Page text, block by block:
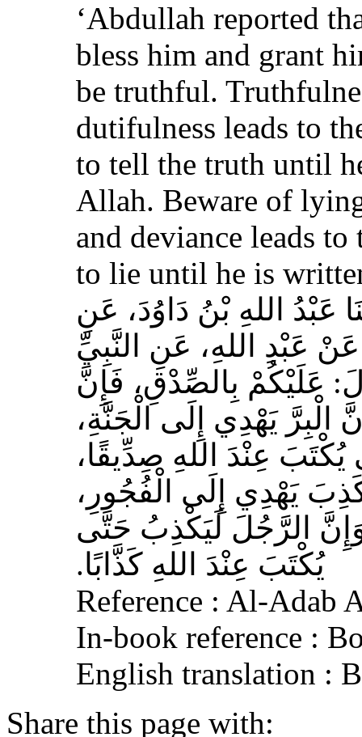
‘Abdullah reported
bless him and grant
be truthful.
dutifulness leads to
to tell the truth until
Allah. Beware of
and deviance leads
to lie until he is
عَبْدُ اللهِ بْنُ دَاوُدَ، عَنِ
عَبْدِ اللهِ، عَنِ النَّبِيِّ
عَلَيْكُمْ بِالصِّدْقِ، فَإِنَّ
الْبِرَّ يَهْدِي إِلَى الْجَنَّةِ،
عِنْدَ اللهِ صِدِّيقًا،
يَهْدِي إِلَى الْفُجُورِ،
وَإِنَّ الرَّجُلَ لَيَكْذِبُ حَتَّى
يُكْتَبَ عِنْدَ اللهِ كَذَّابًا‏.‏
Reference : Al-Adab
In-book reference :
English translation :
Share this page with: